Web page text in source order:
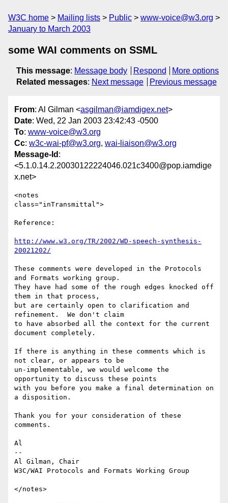
W3C home Mailing lists Public
www-voice@w3.org
January to March 2003
some WAI comments on SSML
This message: Message body Respond
More options
Related messages: Next message Previous message
From: Al Gilman <asgilman@iamdigex.net>
Date: Wed, 22 Jan 2003 23:42:43 -0500
To: www-voice@w3.org
Cc: w3c-wai-pf@w3.org, wai-liaison@w3.org
Message-Id :
<5.1.0.14.2.20030122224046.021c3400@pop.iamdige
x.net>
<notes
class="inTransmittal">
Reference:
http://www.w3.org/TR/2002/WD-speech-synthesis-
20021202/
These comments were developed in the Protocols
and Formats working group.
They have had some of the rough edges knocked off
them in that process,
but are certainly open to clarification and
refinement.  We don't claim
to have absorbed all the context for the current
document completely.
If there is anything in these comments which is
not clear, or appears to be
un-implementable, we would welcome the
opportunity to discuss these points
with you before you make a final determination on
a disposition.
Thank you for your consideration of these
comments.
Al
--
Al Gilman, Chair
W3C/WAI Protocols and Formats Working Group
</notes>